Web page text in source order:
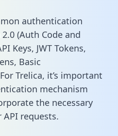
authentication
(Auth Code and
Keys, JWT Tokens,
Basic
Trelica, it’s important
mechanism
the necessary
requests.